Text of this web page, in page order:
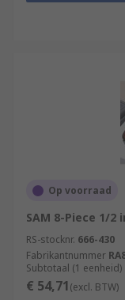
Op voorraad
SAM 8-Piece 1/
RS-stocknr. 666-430
Fabrikantnummer
Subtotaal (1 eenheid)
€ 54,71(excl. BTW)